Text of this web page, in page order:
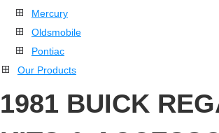
Mercury
Oldsmobile
Pontiac
Our Products
1981 BUICK